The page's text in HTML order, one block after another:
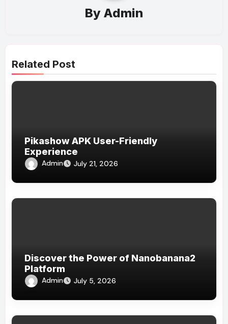
By Admin
Related Post
Pikashow APK User-Friendly
Experience
Admin July 21, 2026
Discover the Power of Nanobanana2
Platform
Admin July 5, 2026